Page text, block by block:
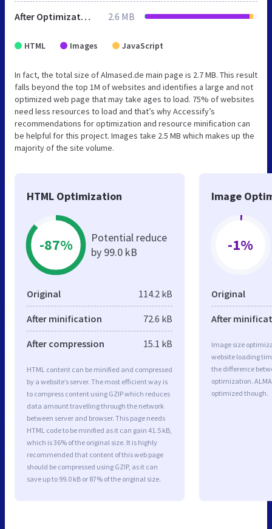
After Optimization 2.6 MB
HTML Images JavaScript
In fact, the total size of Almased.de main page is 2.7 MB. This result
falls beyond the top 1M of websites and identifies a large and not
optimized web page that may take ages to load. 75% of websites
need less resources to load and that’s why Accessify’s
recommendations for optimization and resource minification can
be helpful for this project. Images take 2.5 MB which makes up the
majority of the site volume.
HTML Optimization
-87%
Potential reduce
by 99.0 kB
Original 114.2 kB
After minification 72.6 kB
After compression 15.1 kB
HTML content can be minified and compressed
by a website’s server. The most efficient way is
to compress content using GZIP which reduces
data amount travelling through the network
between server and browser. This page needs
HTML code to be minified as it can gain 41.5 kB,
which is 36% of the original size. It is highly
recommended that content of this web page
should be compressed using GZIP, as it can
save up to 99.0 kB or 87% of the original size.
Image
-1%
Original
After
Image size
website loading
the difference
optimization.
optimized though.